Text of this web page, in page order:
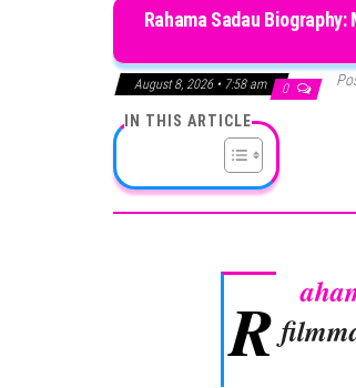
Rahama Sadau
August 8, 2026 • 7:58 am 0
IN THIS ARTICLE
R